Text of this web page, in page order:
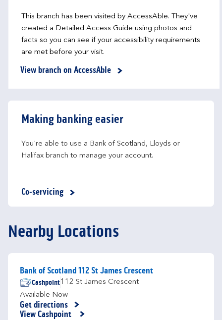
This branch has been visited by AccessAble. They've
created a Detailed Access Guide using photos and
facts so you can see if your accessibility requirements
are met before your visit.
View branch on AccessAble
Making banking easier
You're able to use a Bank of Scotland, Lloyds or
Halifax branch to manage your account.
Co-servicing
Nearby Locations
Bank of Scotland 112 St James Crescent
Cashpoint112 St James Crescent
Available Now
Get directions
Link Opens in New Tab
View Cashpoint